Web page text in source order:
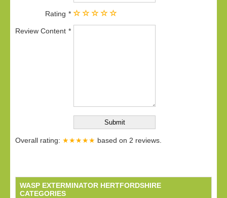
Rating
Review Content
Overall rating: ★★★★★ based on 2 reviews.
WASP EXTERMINATOR HERTFORDSHIRE
CATEGORIES